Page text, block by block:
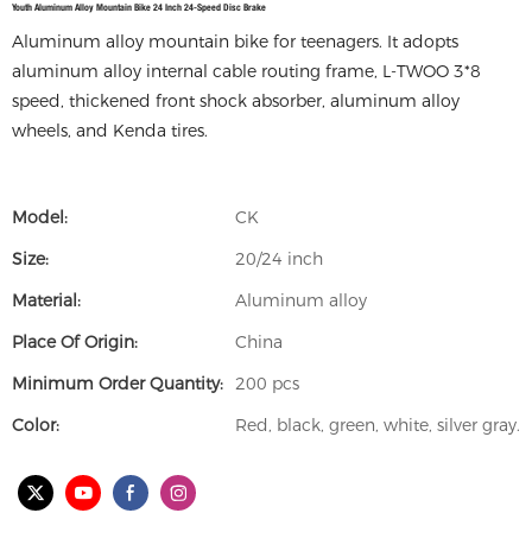
Youth Aluminum Alloy Mountain Bike 24 Inch 24-Speed Disc Brake
Aluminum alloy mountain bike for teenagers. It adopts
aluminum alloy internal cable routing frame, L-TWOO 3*8
speed, thickened front shock absorber, aluminum alloy
wheels, and Kenda tires.
Model:
CK
Size:
20/24 inch
Material:
Aluminum alloy
Place Of Origin:
China
Minimum Order Quantity: 200 pcs
Color:
Red, black, green, white, silver gray.